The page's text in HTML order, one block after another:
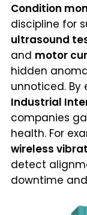
Condition
discipline for
ultrasound
and motor
hidden
unnoticed. By
Industrial
companies
health. For
wireless
detect
downtime